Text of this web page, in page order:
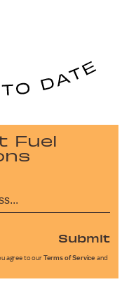
Fuel
Submit
agree to our Terms of Service and